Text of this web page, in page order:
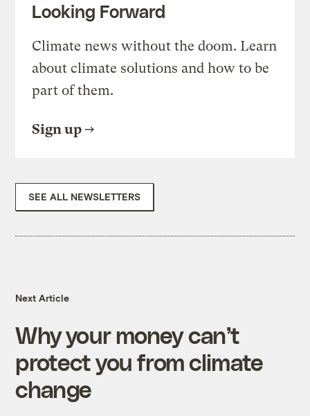
Looking Forward
Climate news without the doom. Learn
about climate solutions and how to be
part of them.
Sign up
SEE ALL NEWSLETTERS
Next Article
Why your money can’t
protect you from climate
change